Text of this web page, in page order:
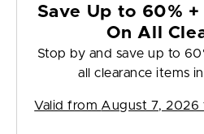
Save Up to 60%
On All
Stop by and save up to
all clearance items
Valid from August 7, 2026